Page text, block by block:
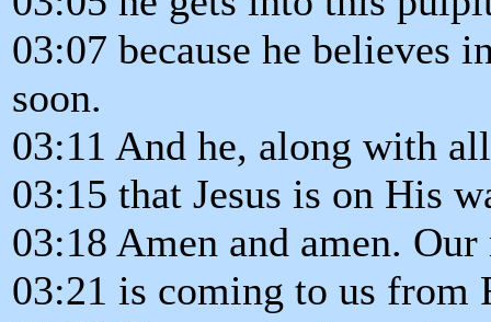
03:07 because he believes
soon.
03:11 And he, along with
03:15 that Jesus is on His
03:18 Amen and amen.
03:21 is coming to us from